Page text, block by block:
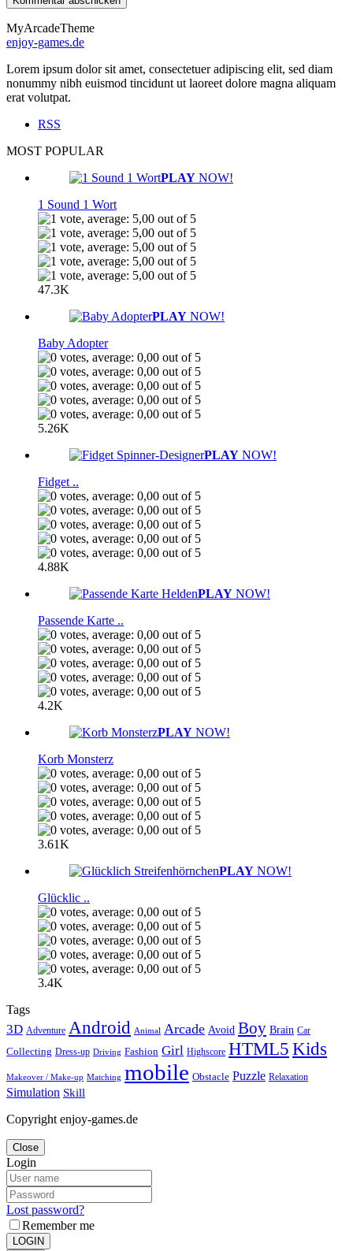
MyArcadeTheme
enjoy-games.de
Lorem ipsum dolor sit amet, consectetuer adipiscing elit, sed diam
nonummy nibh euismod tincidunt ut laoreet dolore magna aliquam
erat volutpat.
RSS
MOST POPULAR
PLAY NOW!
1 Sound 1 Wort
47.3K
PLAY NOW!
Baby Adopter
5.26K
PLAY NOW!
Fidget ..
4.88K
PLAY NOW!
Passende Karte ..
4.2K
PLAY NOW!
Korb Monsterz
3.61K
PLAY NOW!
Glücklic ..
3.4K
Tags
3D Adventure Android Animal Arcade Avoid Boy Brain Car
Collecting Dress-up Driving Fashion Girl Highscore HTML5 Kids
Makeover / Make-up Matching mobile Obstacle Puzzle Relaxation
Simulation Skill
Copyright enjoy-games.de
Close
Login
Lost password?
Remember me
LOGIN